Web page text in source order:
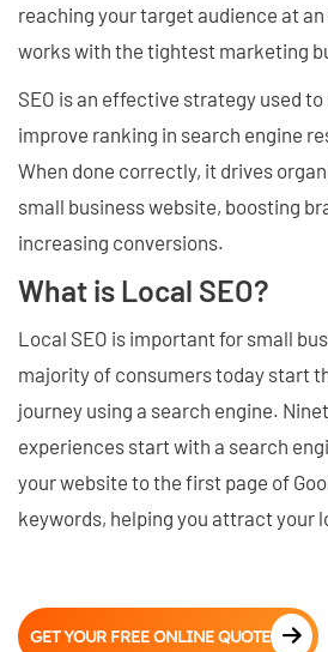
reaching your target audience at
works with the tightest marketing
SEO is an effective strategy used
improve ranking in search engine
When done correctly, it drives
small business website, boosting
increasing conversions.
What is Local SEO?
Local SEO is important for small
majority of consumers today start
journey using a search engine.
experiences start with a search
your website to the first page of
keywords, helping you attract your
GET YOUR FREE ONLINE QUOTE